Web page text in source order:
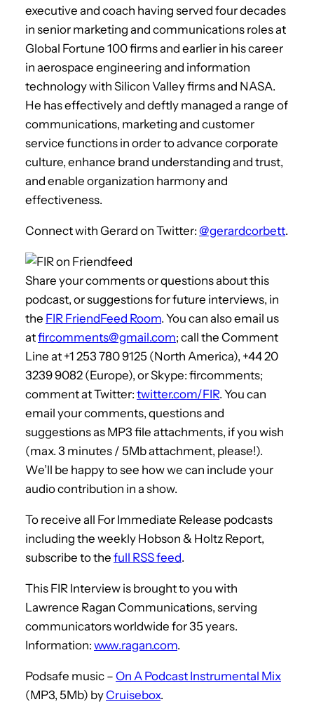
executive and coach having served four decades
in senior marketing and communications roles at
Global Fortune 100 firms and earlier in his career
in aerospace engineering and information
technology with Silicon Valley firms and NASA.
He has effectively and deftly managed a range of
communications, marketing and customer
service functions in order to advance corporate
culture, enhance brand understanding and trust,
and enable organization harmony and
effectiveness.
Connect with Gerard on Twitter: @gerardcorbett.
Share your comments or questions about this
podcast, or suggestions for future interviews, in
the FIR FriendFeed Room. You can also email us
atfircomments@gmail.com; call the Comment
Line at +1 253 780 9125 (North America), +44 20
3239 9082 (Europe), or Skype: fircomments;
comment at Twitter: twitter.com/FIR. You can
email your comments, questions and
suggestions as MP3 file attachments, if you wish
(max. 3 minutes / 5Mb attachment, please!).
We’ll be happy to see how we can include your
audio contribution in a show.
To receive all For Immediate Release podcasts
including the weekly Hobson & Holtz Report,
subscribe to the full RSS feed.
This FIR Interview is brought to you with
Lawrence Ragan Communications, serving
communicators worldwide for 35 years.
Information: www.ragan.com.
Podsafe music – On A Podcast Instrumental Mix
(MP3, 5Mb) byCruisebox.